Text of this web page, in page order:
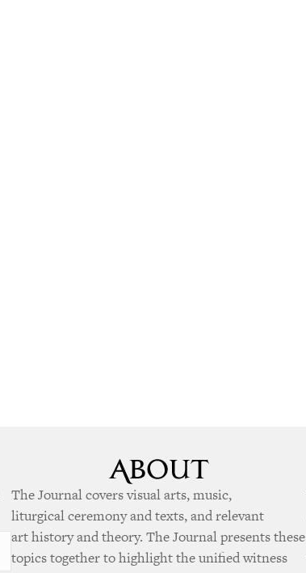
The Journal covers visual arts, music,
liturgical ceremony and texts, and relevant
art history and theory. The Journal presents these
topics together to highlight the unified witness